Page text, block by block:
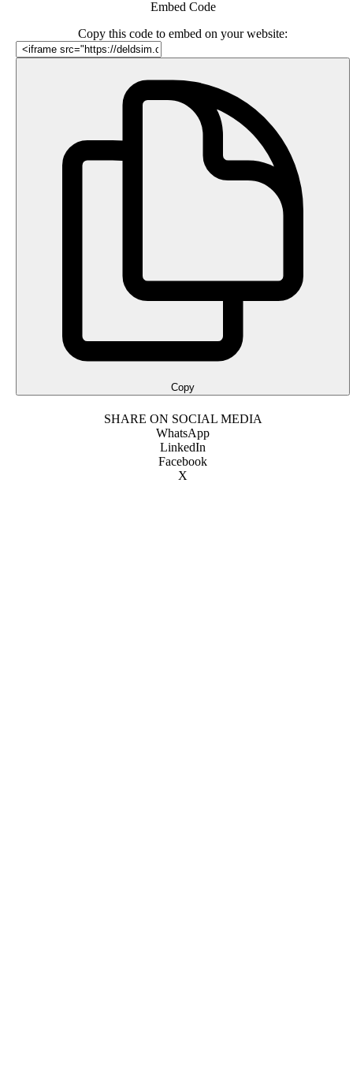
Embed Code
Copy this code to embed on your website:
Copy
SHARE ON SOCIAL MEDIA
WhatsApp
LinkedIn
Facebook
X